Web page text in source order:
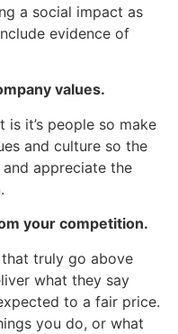
a social impact as
evidence of
values.
is it’s people so make
and culture so the
appreciate the
your competition.
truly go above
what they say
to a fair price.
you do, or what